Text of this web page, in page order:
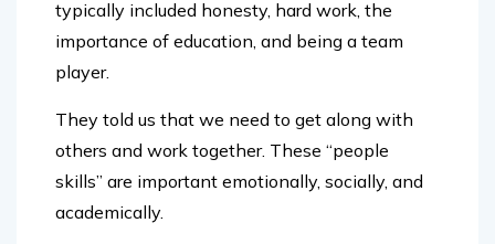
importance of education, and being a team
player.
others and work together. These “people
skills” are important emotionally, socially, and
academically.